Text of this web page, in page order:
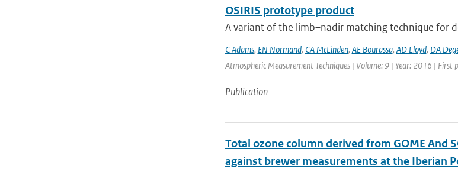
OSIRIS prototype product
A variant of the limb–nadir matching technique for
C Adams, EN Normand, CA McLinden, AE Bourassa, AD Lloyd, DA
Atmospheric Measurement Techniques | Volume: 9 | Year: 2016 |
Publication
Total ozone column derived from GOME And
against brewer measurements at the Iberian